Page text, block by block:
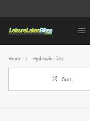
Home Hydraulic-Disc
Sort